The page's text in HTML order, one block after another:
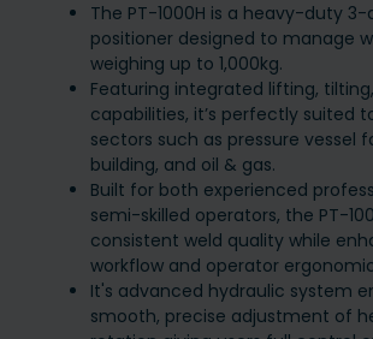
The PT-1000H is a heavy-duty 3-
positioner designed to manage
weighing up to 1,000kg.
Featuring integrated lifting,
capabilities, it’s perfectly suited
sectors such as pressure vessel
building, and oil & gas.
Built for both experienced
semi-skilled operators, the PT-
consistent weld quality while
workflow and operator
It's advanced hydraulic system
smooth, precise adjustment of